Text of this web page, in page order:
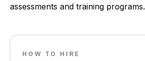
assessments and training programs.
HOW TO HIRE